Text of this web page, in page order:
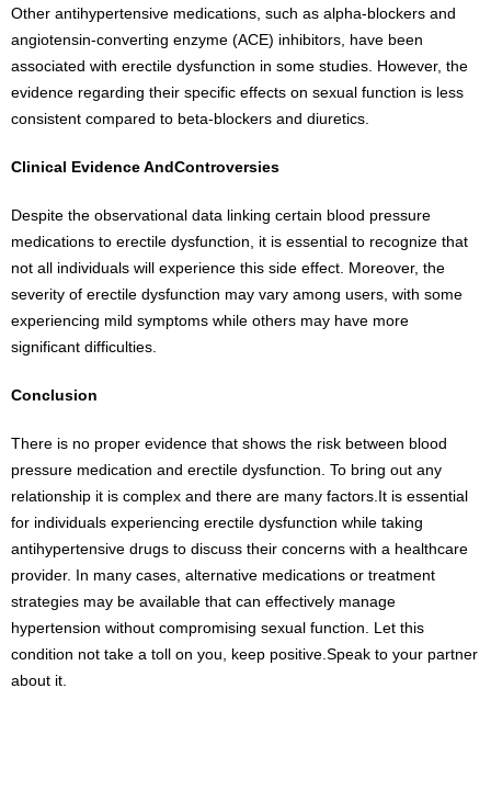
Other antihypertensive medications, such as alpha-blockers and
angiotensin-converting enzyme (ACE) inhibitors, have been
associated with erectile dysfunction in some studies. However, the
evidence regarding their specific effects on sexual function is less
consistent compared to beta-blockers and diuretics.
Clinical Evidence AndControversies
Despite the observational data linking certain blood pressure
medications to erectile dysfunction, it is essential to recognize that
not all individuals will experience this side effect. Moreover, the
severity of erectile dysfunction may vary among users, with some
experiencing mild symptoms while others may have more
significant difficulties.
Conclusion
There is no proper evidence that shows the risk between blood
pressure medication and erectile dysfunction. To bring out any
relationship it is complex and there are many factors.It is essential
for individuals experiencing erectile dysfunction while taking
antihypertensive drugs to discuss their concerns with a healthcare
provider. In many cases, alternative medications or treatment
strategies may be available that can effectively manage
hypertension without compromising sexual function. Let this
condition not take a toll on you, keep positive.Speak to your partner
about it.